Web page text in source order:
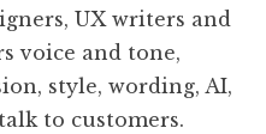
UX writers and
voice and tone,
style, wording, AI,
to customers.